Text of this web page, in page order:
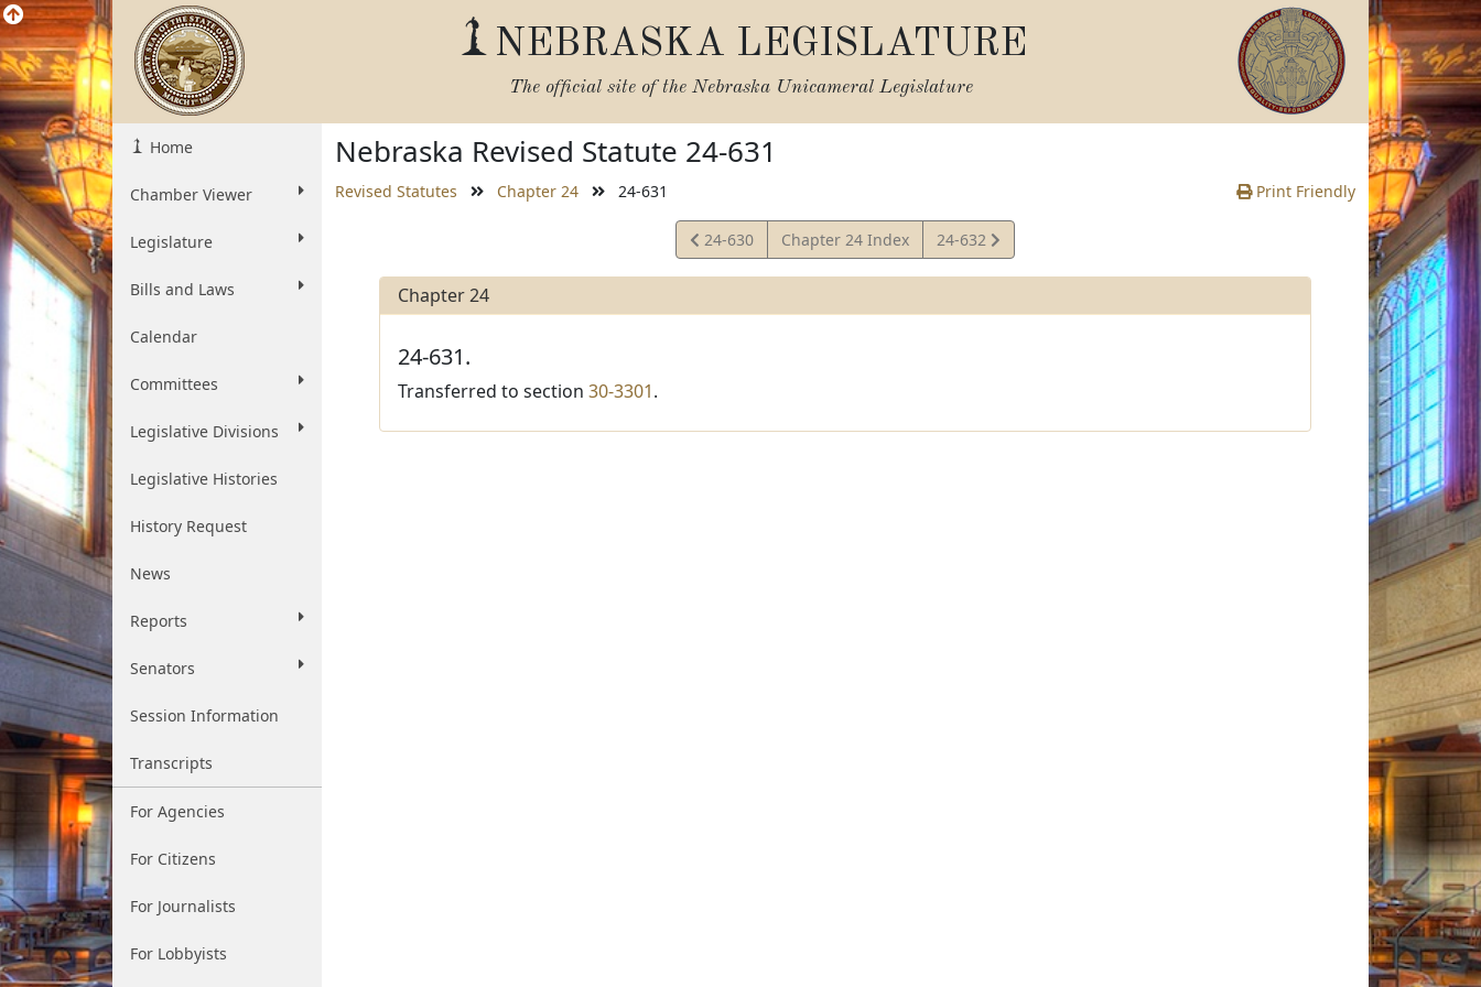
NEBRASKA LEGISLATURE
The official site of the Nebraska Unicameral Legislature
Home
Chamber Viewer
Legislature
Bills and Laws
Calendar
Committees
Legislative Divisions
Legislative Histories
History Request
News
Reports
Senators
Session Information
Transcripts
For Agencies
For Citizens
For Journalists
For Lobbyists
Nebraska Revised Statute 24-631
Revised Statutes Chapter 24 24-631 Print Friendly
View
Statute
24-630 Chapter 24 Index
View
Statute
24-632
Chapter 24
24-631.
Transferred to section 30-3301.